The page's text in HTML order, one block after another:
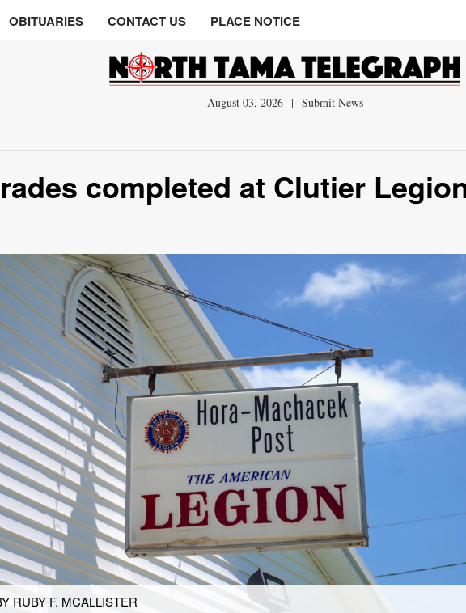
OBITUARIES CONTACT US PLACE NOTICE
August 03, 2026 | Submit News
completed at Clutier
RUBY F. MCALLISTER